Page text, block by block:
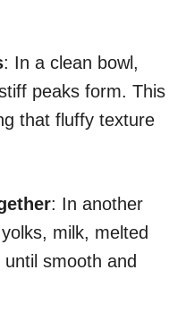
: In a clean bowl,
peaks form. This
that fluffy texture
: In another
milk, melted
smooth and